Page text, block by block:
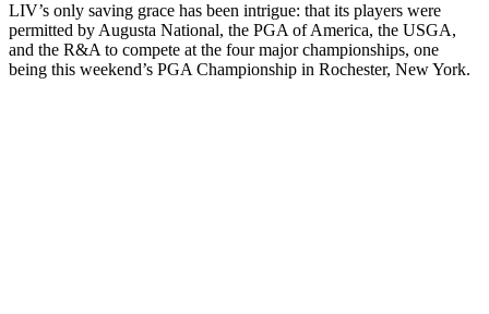
LIV’s only saving grace has been intrigue: that its players were
permitted by Augusta National, the PGA of America, the USGA,
and the R&A to compete at the four major championships, one
being this weekend’s PGA Championship in Rochester, New York.